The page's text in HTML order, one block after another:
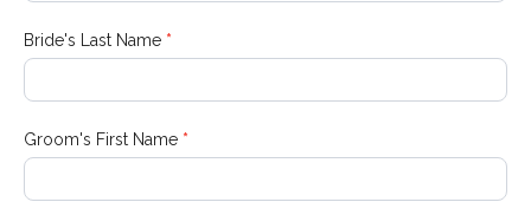
Bride's Last Name *
Groom's First Name *